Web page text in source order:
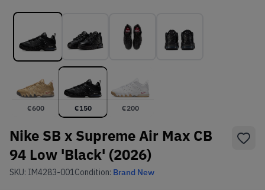
€600 €150 €200
Nike SB x Supreme Air Max CB
94 Low 'Black' (2026)
SKU: IM4283-001Condition: Brand New